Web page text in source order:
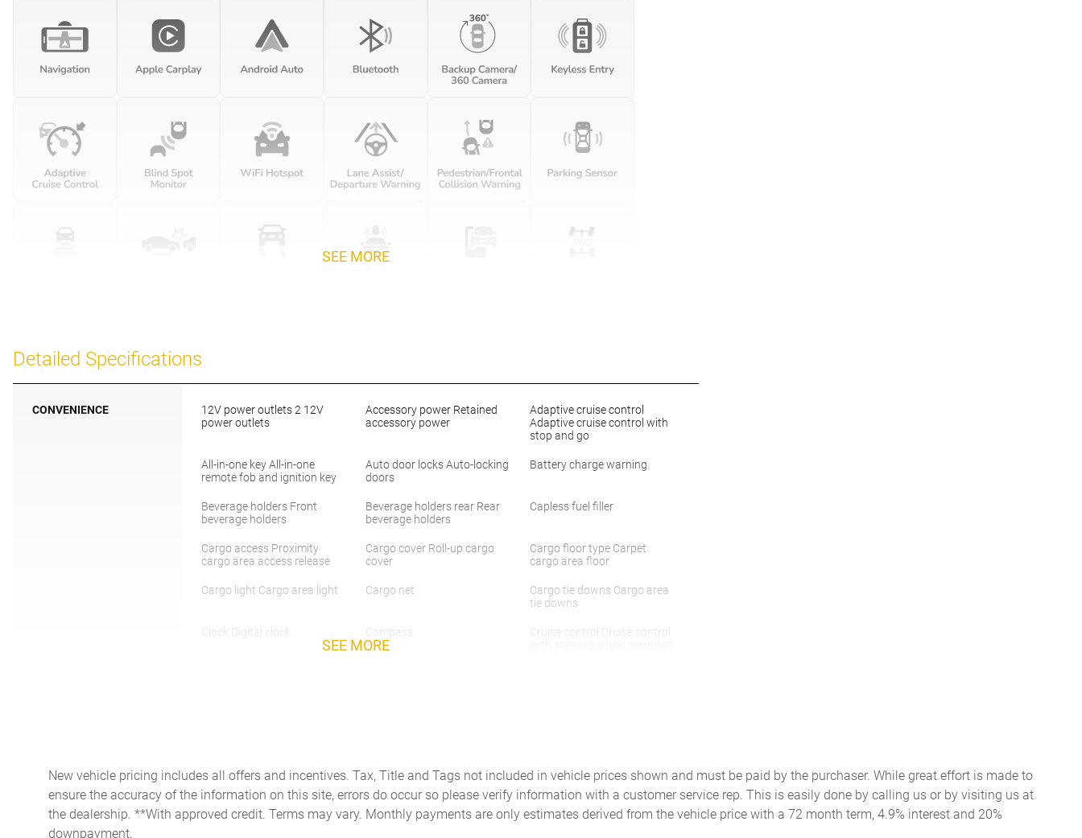
SEE MORE
Detailed Specifications
CONVENIENCE
12V power outlets 2 12V
power outlets
Accessory power Retained
accessory power
Adaptive cruise control
Adaptive cruise control with
stop and go
All-in-one key All-in-one
remote fob and ignition key
Auto door locks Auto-locking
doors
Battery charge warning
Beverage holders Front
beverage holders
Beverage holders rear Rear
beverage holders
Capless fuel filler
Cargo access Proximity
cargo area access release
Cargo cover Roll-up cargo
cover
Cargo floor type Carpet
cargo area floor
Cargo light Cargo area light Cargo net
Cargo tie downs Cargo area
tie downs
Clock Digital clock Compass
Cruise control Cruise control
Driver foot rest Driver information center Engine temperature warning
Engine/electric motor
temperature gauge
First-row windows Power
first-row windows
Floor console Full floor
console
SEE MORE
New vehicle pricing includes all offers and incentives. Tax, Title and Tags not included in vehicle prices shown and must be paid by the purchaser. While great effort is made to
ensure the accuracy of the information on this site, errors do occur so please verify information with a customer service rep. This is easily done by calling us or by visiting us at
the dealership. **With approved credit. Terms may vary. Monthly payments are only estimates derived from the vehicle price with a 72 month term, 4.9% interest and 20%
downpayment.